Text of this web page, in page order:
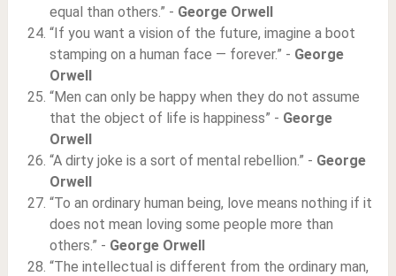
equal than others.” - George Orwell
“If you want a vision of the future, imagine a boot
stamping on a human face — forever.” - George
Orwell
“Men can only be happy when they do not assume
that the object of life is happiness” - George
Orwell
“A dirty joke is a sort of mental rebellion.” - George
Orwell
“To an ordinary human being, love means nothing if it
does not mean loving some people more than
others.” - George Orwell
“The intellectual is different from the ordinary man,